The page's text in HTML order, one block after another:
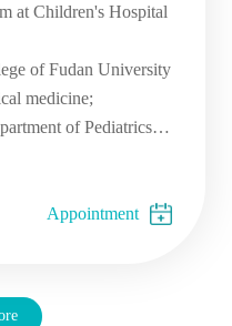
at Children's Hospital
of Fudan University
medicine;
of Pediatrics at
and
Appointment